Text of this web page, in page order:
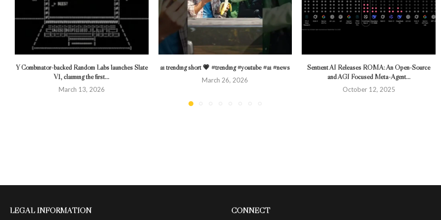
Y Combinator-backed Random Labs launches Slate
V1, claiming the first...
March 13, 2026
ai trending short 💗 #trending #youtube #ai #news
March 26, 2026
Sentient AI Releases ROMA: An Open-Source
and AGI Focused Meta-Agent...
October 12, 2025
LEGAL INFORMATION CONNECT